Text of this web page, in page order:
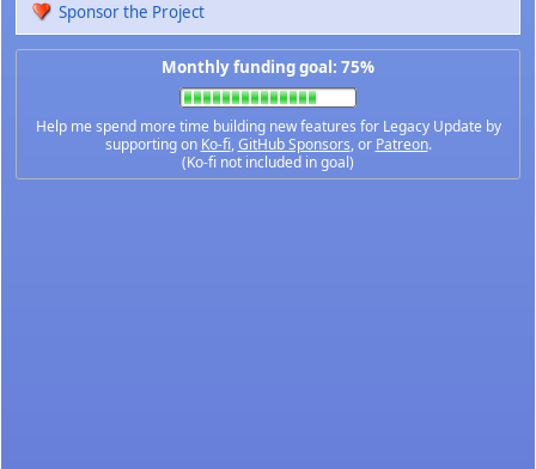
Sponsor the Project
Monthly funding goal: 75%
Help me spend more time building new features for Legacy Update by
supporting on Ko-fi,GitHub Sponsors, or Patreon.
(Ko-fi not included in goal)